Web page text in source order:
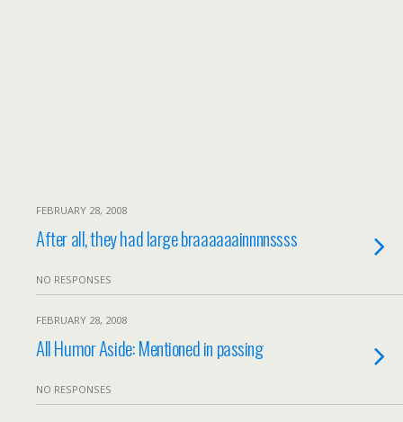
FEBRUARY 28, 2008
After all, they had large braaaaaainnnnssss
NO RESPONSES
FEBRUARY 28, 2008
All Humor Aside: Mentioned in passing
NO RESPONSES